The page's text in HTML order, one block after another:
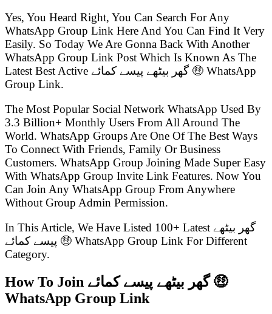
Yes, You Heard Right, You Can Search For Any
WhatsApp Group Link Here And You Can Find It Very
Easily. So Today We Are Gonna Back With Another
WhatsApp Group Link Post Which Is Known As The
Latest Best Active گھر بیٹھے پیسے کمائے 🤑 WhatsApp
Group Link.
The Most Popular Social Network WhatsApp Used By
3.3 Billion+ Monthly Users From All Around The
World. WhatsApp Groups Are One Of The Best Ways
To Connect With Friends, Family Or Business
Customers. WhatsApp Group Joining Made Super Easy
With WhatsApp Group Invite Link Features. Now You
Can Join Any WhatsApp Group From Anywhere
Without Group Admin Permission.
In This Article, We Have Listed 100+ Latest گھر بیٹھے
پیسے کمائے 🤑 WhatsApp Group Link For Different
Category.
How To Join گھر بیٹھے پیسے کمائے 🤑
WhatsApp Group Link